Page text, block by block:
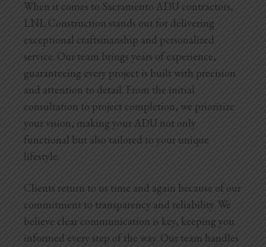
When it comes to Sacramento ADU contractors,
LNL Construction stands out for delivering
exceptional craftsmanship and personalized
service. Our team brings years of experience,
guaranteeing every project is built with precision
and attention to detail. From the initial
consultation to project completion, we prioritize
your vision, making your ADU not only
functional but also tailored to your unique
lifestyle.
Clients return to us time and again because of our
commitment to transparency and reliability. We
believe clear communication is key, keeping you
informed every step of the way. Our team handles